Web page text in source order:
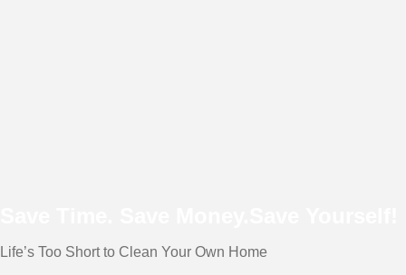
Life’s Too Short to Clean Your Own Home